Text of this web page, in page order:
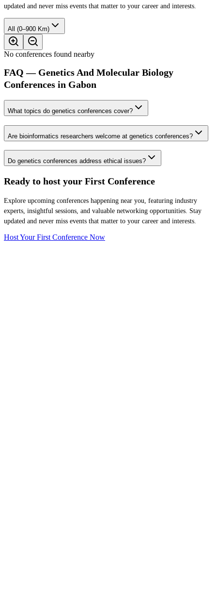
updated and never miss events that matter to your career and interests.
All (0–900 Km)
No conferences found nearby
FAQ — Genetics And Molecular Biology
Conferences in Gabon
What topics do genetics conferences cover?
Are bioinformatics researchers welcome at genetics conferences?
Do genetics conferences address ethical issues?
Ready to host your First Conference
Explore upcoming conferences happening near you, featuring industry
experts, insightful sessions, and valuable networking opportunities. Stay
updated and never miss events that matter to your career and interests.
Host Your First Conference Now